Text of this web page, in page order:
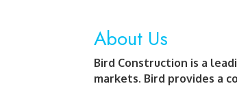
About Us
Bird Construction is a
markets. Bird provides a